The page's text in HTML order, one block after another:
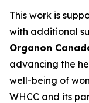
This work is
with additional
Organon
advancing the
well-being of
WHCC and its